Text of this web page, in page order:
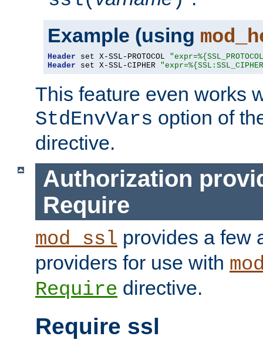
Example (using
Header set X-SSL-PROTOCOL
Header set X-SSL-CIPHER
This feature even works
StdEnvVars option of
directive.
Authorization
Require
mod_ssl provides a few
providers for use with
Require directive.
Require ssl